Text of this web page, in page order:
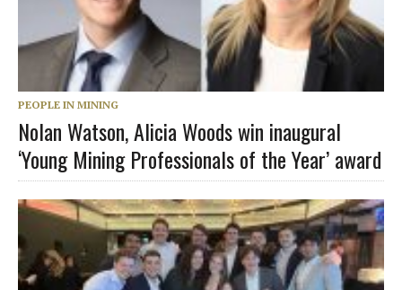
PEOPLE IN MINING
Nolan Watson, Alicia Woods win inaugural
‘Young Mining Professionals of the Year’ award